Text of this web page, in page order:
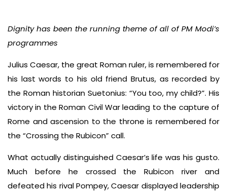
Dignity has been the running theme of all of PM Modi’s
programmes
Julius Caesar, the great Roman ruler, is remembered for
his last words to his old friend Brutus, as recorded by
the Roman historian Suetonius: “You too, my child?”. His
victory in the Roman Civil War leading to the capture of
Rome and ascension to the throne is remembered for
the “Crossing the Rubicon” call.
What actually distinguished Caesar’s life was his gusto.
Much before he crossed the Rubicon river and
defeated his rival Pompey, Caesar displayed leadership